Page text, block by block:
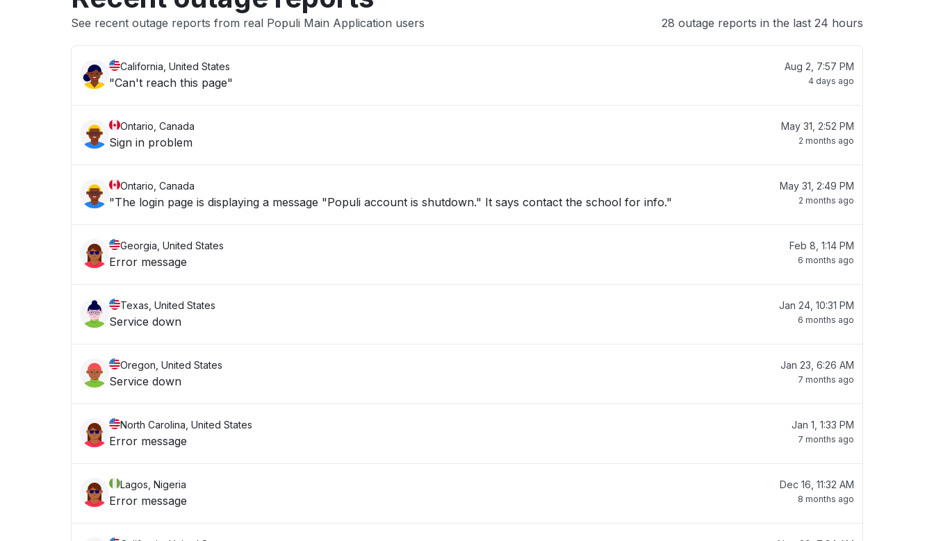
See recent outage reports from real Populi Main Application users 28 outage reports in the last 24 hours
California, United States
"Can't reach this page"
Aug 2, 7:57 PM
4 days ago
Ontario, Canada
Sign in problem
May 31, 2:52 PM
2 months ago
Ontario, Canada
"The login page is displaying a message "Populi account is shutdown." It says contact the school for info."
May 31, 2:49 PM
2 months ago
Georgia, United States
Error message
Feb 8, 1:14 PM
6 months ago
Texas, United States
Service down
Jan 24, 10:31 PM
6 months ago
Oregon, United States
Service down
Jan 23, 6:26 AM
7 months ago
North Carolina, United States
Error message
Jan 1, 1:33 PM
7 months ago
Lagos, Nigeria
Error message
Dec 16, 11:32 AM
8 months ago